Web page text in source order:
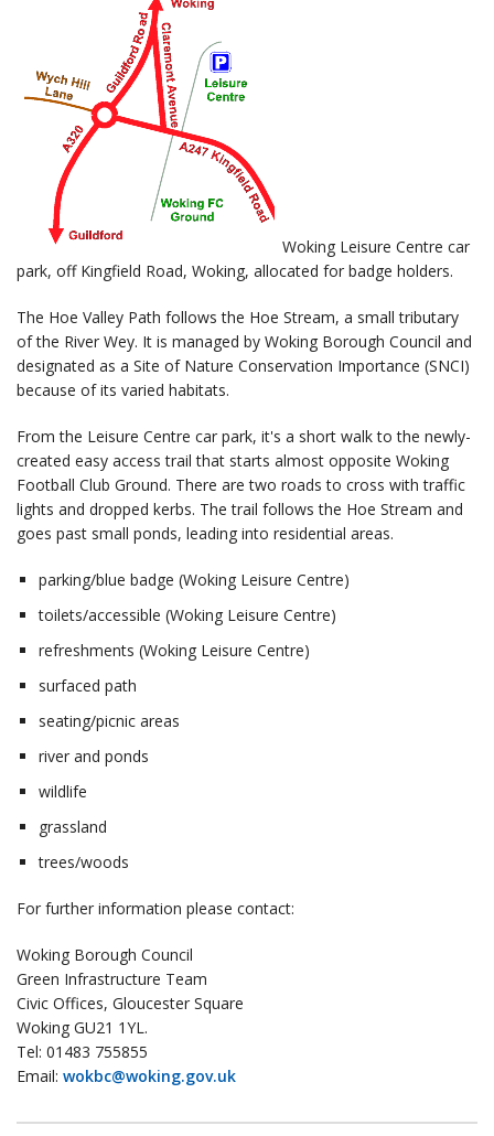
Woking Leisure Centre car
park, off Kingfield Road, Woking, allocated for badge holders.
The Hoe Valley Path follows the Hoe Stream, a small tributary
of the River Wey. It is managed by Woking Borough Council and
designated as a Site of Nature Conservation Importance (SNCI)
because of its varied habitats.
From the Leisure Centre car park, it's a short walk to the newly-
created easy access trail that starts almost opposite Woking
Football Club Ground. There are two roads to cross with traffic
lights and dropped kerbs. The trail follows the Hoe Stream and
goes past small ponds, leading into residential areas.
parking/blue badge (Woking Leisure Centre)
toilets/accessible (Woking Leisure Centre)
refreshments (Woking Leisure Centre)
surfaced path
seating/picnic areas
river and ponds
wildlife
grassland
trees/woods
For further information please contact:
Woking Borough Council
Green Infrastructure Team
Civic Offices, Gloucester Square
Woking GU21 1YL.
Tel: 01483 755855
Email: wokbc@woking.gov.uk